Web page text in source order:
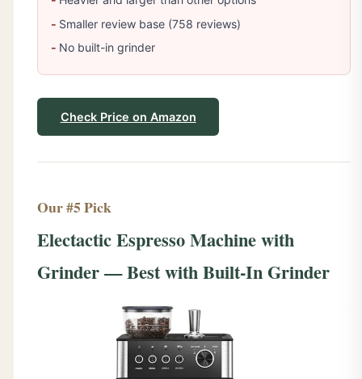
Smaller review base (758 reviews)
No built-in grinder
Check Price on Amazon
Our #5 Pick
Electactic Espresso Machine with
Grinder — Best with Built-In Grinder